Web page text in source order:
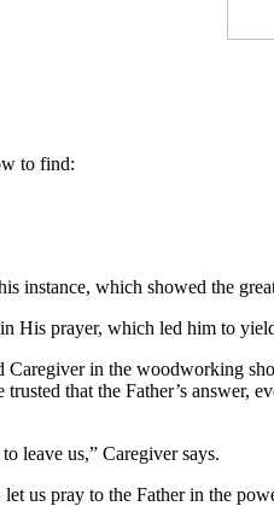
to find:
instance, which showed the
in His prayer, which led him to
Caregiver in the woodworking
that the Father’s answer,
leave us,” Caregiver says.
us pray to the Father in the